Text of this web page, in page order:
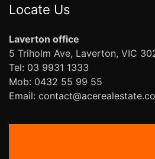
Locate Us
Laverton office
5 Triholm Ave, Laverton, VIC
Tel: 03 9931 1333
Mob: 0432 55 99 55
Email: